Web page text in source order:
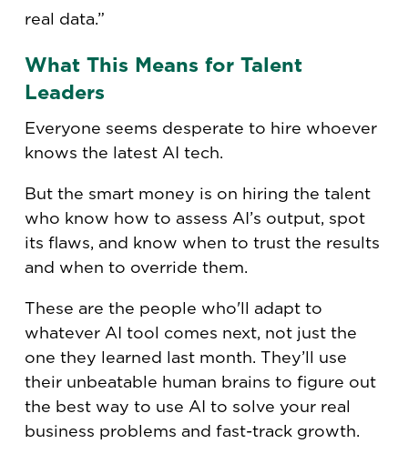
real data.”
What This Means for Talent
Leaders
Everyone seems desperate to hire whoever
knows the latest AI tech.
But the smart money is on hiring the talent
who know how to assess AI’s output, spot
its flaws, and know when to trust the results
and when to override them.
These are the people who'll adapt to
whatever AI tool comes next, not just the
one they learned last month. They’ll use
their unbeatable human brains to figure out
the best way to use AI to solve your real
business problems and fast-track growth.